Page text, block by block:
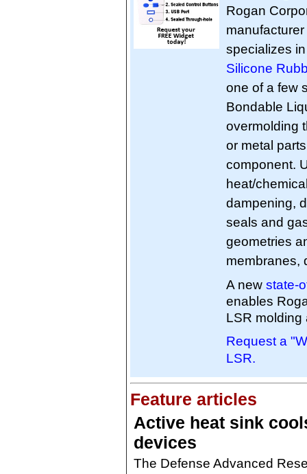
Rogan
specializes
Silicone
one of a few
Bondable
overmolding
or metal
component.
heat/
dampening,
seals and
geometries
membranes,
A new state-
enables
LSR molding
Request a
LSR.
Feature articles
Active heat sink
devices
The Defense Advanced